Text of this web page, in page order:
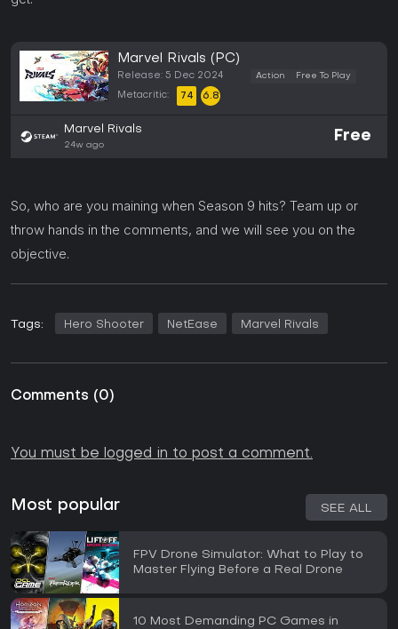
Marvel Rivals (PC)
Release: 5 Dec 2024 Action Free To Play
Metacritic: 74 6.8
Marvel Rivals
24w ago
Free
So, who are you maining when Season 9 hits? Team up or
throw hands in the comments, and we will see you on the
objective.
Tags: Hero Shooter NetEase Marvel Rivals
Comments (0)
You must be logged in to post a comment.
Most popular SEE ALL
FPV Drone Simulator: What to Play to
Master Flying Before a Real Drone
10 Most Demanding PC Games in